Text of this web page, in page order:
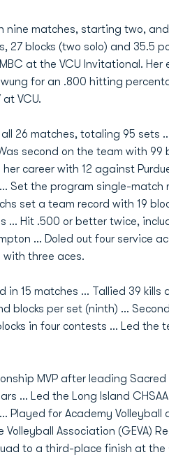
nine matches, starting two,
27 blocks (two solo) and 35.5
at the VCU Invitational.
for an .800 hitting
VCU.
26 matches, totaling 95 sets
second on the team with 99
career with 12 against
Set the program single-match
set a team record with 19
… Hit .500 or better twice,
… Doled out four service
three aces.
in 15 matches ... Tallied 39
blocks per set (ninth) ...
in four contests … Led the
MVP after leading
… Led the Long Island
Played for Academy
Volleyball Association (GEVA)
to a third-place finish at the